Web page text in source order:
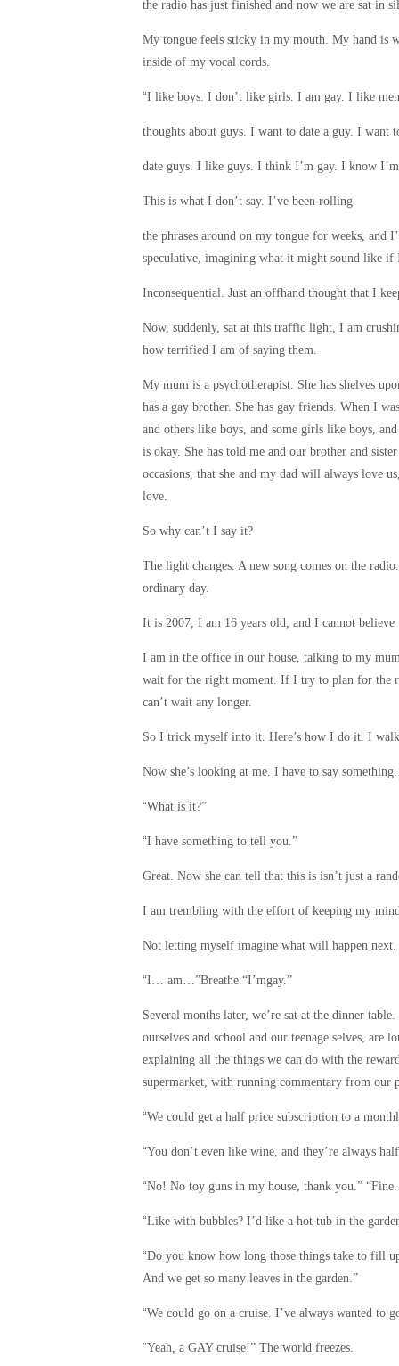
the radio has just finished and now we are sat in
My tongue feels sticky in my mouth. My hand is
inside of my vocal cords.
“I like boys. I don’t like girls. I am gay. I like
thoughts about guys. I want to date a guy. I want
date guys. I like guys. I think I’m gay. I know
This is what I don’t say. I’ve been rolling
the phrases around on my tongue for weeks, and
speculative, imagining what it might sound like if
Inconsequential. Just an offhand thought that I
Now, suddenly, sat at this traffic light, I am
how terrified I am of saying them.
My mum is a psychotherapist. She has shelves
has a gay brother. She has gay friends. When I
and others like boys, and some girls like boys,
is okay. She has told me and our brother and
occasions, that she and my dad will always love
love.
So why can’t I say it?
The light changes. A new song comes on the
ordinary day.
It is 2007, I am 16 years old, and I cannot
I am in the office in our house, talking to my
wait for the right moment. If I try to plan for the
can’t wait any longer.
So I trick myself into it. Here’s how I do it. I
Now she’s looking at me. I have to say
“What is it?”
“I have something to tell you.”
Great. Now she can tell that this is isn’t just a
I am trembling with the effort of keeping my
Not letting myself imagine what will happen
“I… am…”Breathe.“I’mgay.”
Several months later, we’re sat at the dinner
ourselves and school and our teenage selves,
explaining all the things we can do with the
supermarket, with running commentary from our
“We could get a half price subscription to a
“You don’t even like wine, and they’re always
“No! No toy guns in my house, thank you.”
“Like with bubbles? I’d like a hot tub in the
“Do you know how long those things take to fill
And we get so many leaves in the garden.”
“We could go on a cruise. I’ve always wanted to
“Yeah, a GAY cruise!” The world freezes.